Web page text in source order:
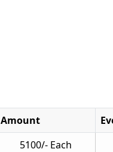
Amount
5100/- Each